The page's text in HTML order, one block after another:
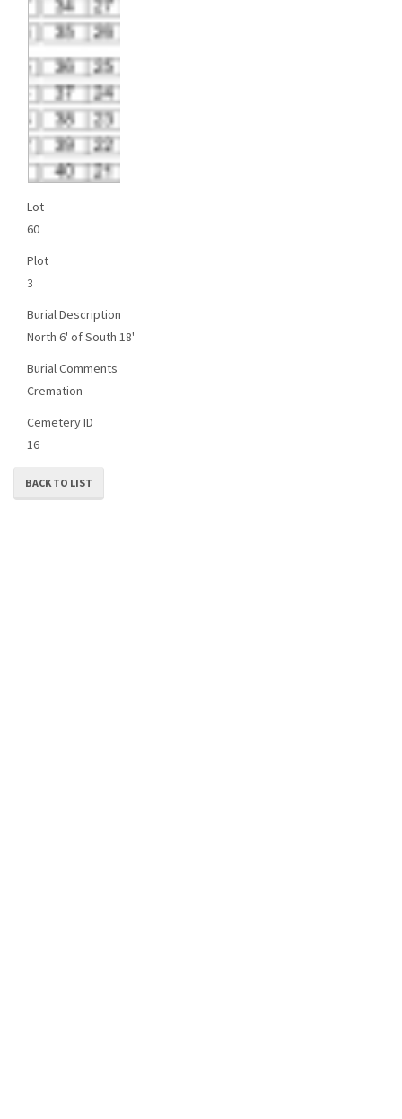
Lot
60
Plot
3
Burial Description
North 6' of South 18'
Burial Comments
Cremation
Cemetery ID
16
BACK TO LIST